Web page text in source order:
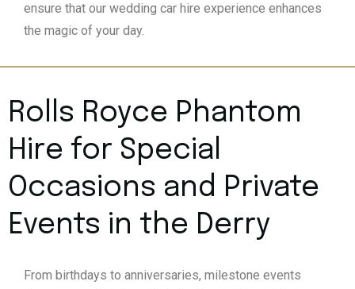
ensure that our wedding car hire experience enhances
the magic of your day.
Rolls Royce Phantom
Hire for Special
Occasions and Private
Events in the Derry
From birthdays to anniversaries, milestone events